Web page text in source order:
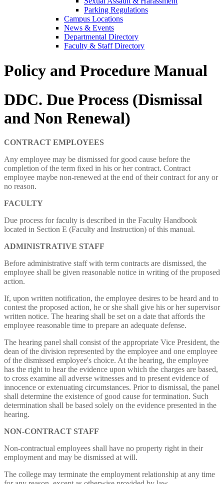
Parking Regulations
Campus Locations
News & Events
Departmental Directory
Faculty & Staff Directory
Policy and Procedure Manual
DDC. Due Process (Dismissal
and Non Renewal)
CONTRACT EMPLOYEES
Any employee may be dismissed for good cause before the
completion of the term fixed in his or her contract. Contract
employee maybe non-renewed at the end of their contract for any or
no reason.
FACULTY
Due process for faculty is described in the Faculty Handbook
located in Section E (Faculty and Instruction) of this manual.
ADMINISTRATIVE STAFF
Before administrative staff with term contracts are dismissed, the
employee shall be given reasonable notice in writing of the proposed
action.
If, upon written notification, the employee desires to be heard and to
contest the proposed action, he or she shall give his or her supervisor
written notice. The hearing shall be set on a date that affords the
employee reasonable time to prepare an adequate defense.
The hearing panel shall consist of the appropriate Vice President, the
dean of the division represented by the employee and one employee
of the dismissed employee's choice. At the hearing, the employee
has the right to hear the evidence upon which the charges are based,
to cross examine all adverse witnesses and to present evidence of
innocence or extenuating circumstances. Prior to dismissal, the panel
shall determine the existence of good cause for termination. Such
determination shall be based solely on the evidence presented in the
hearing.
NON-CONTRACT STAFF
Non-contractual employees shall have no property right in their
employment and may be dismissed at will.
The college may terminate the employment relationship at any time